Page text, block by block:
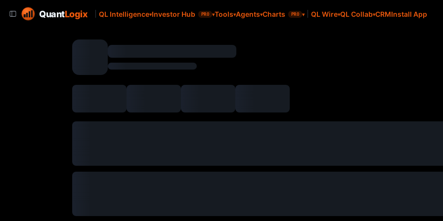
QuantLogix QL Intelligence Investor Hub PRO Tools Agents Charts PRO QL Wire QL Collab CRMInstall App